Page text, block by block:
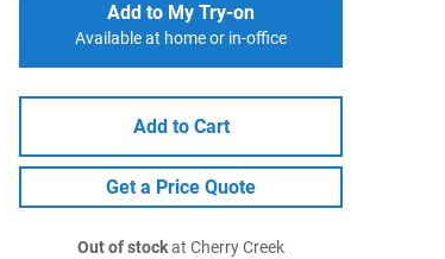
Add to My Try-on
Available at home or in-office
Add to Cart
Get a Price Quote
Out of stockat Cherry Creek